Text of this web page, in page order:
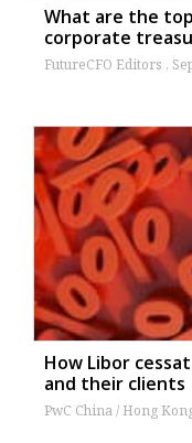
What are the
corporate
FutureCFO Editors
How Libor
and their clients
PwC China / Hong